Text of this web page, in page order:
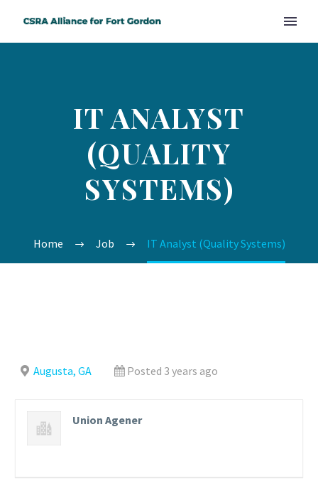
IT ANALYST
(QUALITY
SYSTEMS)
Home Job IT Analyst (Quality Systems)
Augusta, GA Posted 3 years ago
Union Agener